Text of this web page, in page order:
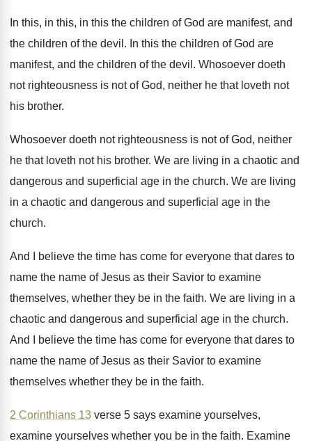
In this, in this, in this the children of God are manifest, and
the children of the devil . In this the children of God are
manifest, and the children of the devil . Whosoever doeth
not righteousness is not of God, neither he that loveth not
his brother.
Whosoever doeth not righteousness is not of God, neither
he that loveth not his brother. We are living in a chaotic and
dangerous and superficial age in the church. We are living
in a chaotic and dangerous and superficial age in the
church.
And I believe the time has come for everyone that dares to
name the name of Jesus as their Savior to examine
themselves, whether they be in the faith. We are living in a
chaotic and dangerous and superficial age in the church.
And I believe the time has come for everyone that dares to
name the name of Jesus as their Savior to examine
themselves whether they be in the faith.
2 Corinthians 13 verse 5 says examine yourselves,
examine yourselves whether you be in the faith. Examine